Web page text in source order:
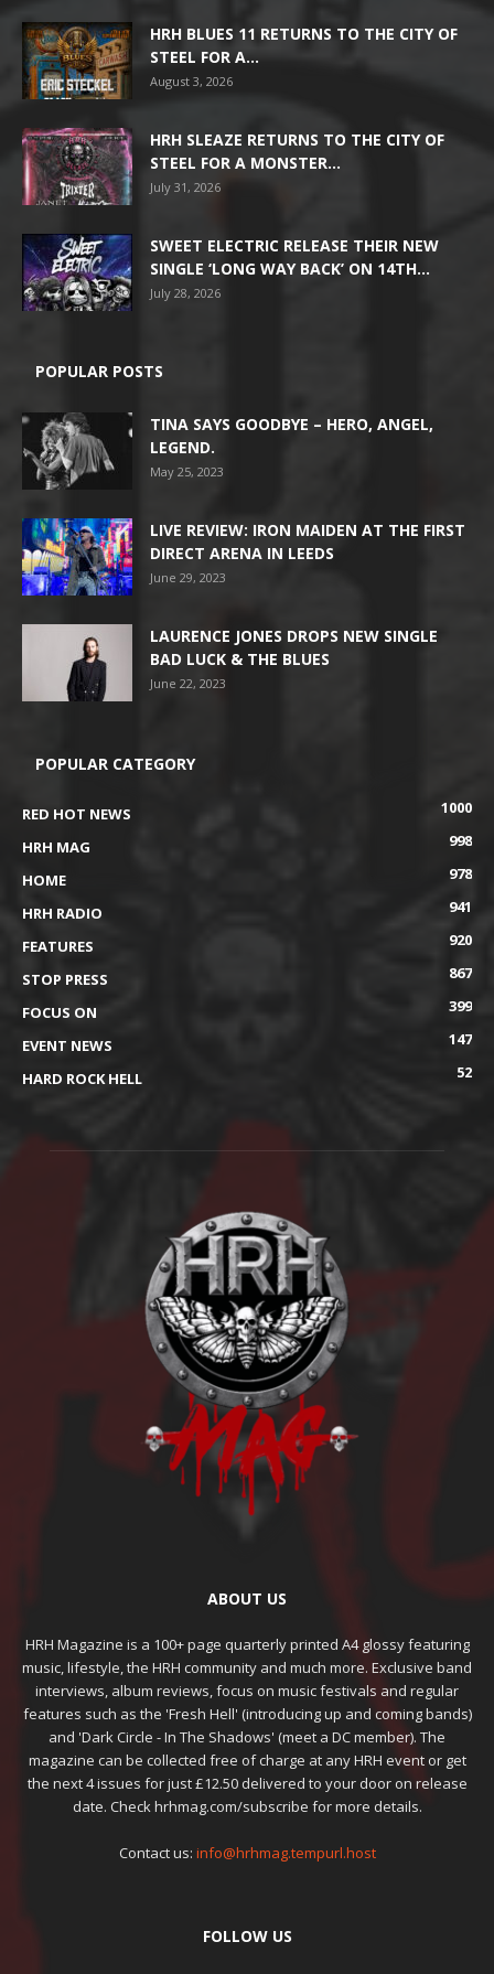
HRH BLUES 11 RETURNS TO THE CITY OF
STEEL FOR A...
August 3, 2026
HRH SLEAZE RETURNS TO THE CITY OF
STEEL FOR A MONSTER...
July 31, 2026
SWEET ELECTRIC RELEASE THEIR NEW
SINGLE ‘LONG WAY BACK’ ON 14TH...
July 28, 2026
POPULAR POSTS
TINA SAYS GOODBYE – HERO, ANGEL,
LEGEND.
May 25, 2023
LIVE REVIEW: IRON MAIDEN AT THE FIRST
DIRECT ARENA IN LEEDS
June 29, 2023
LAURENCE JONES DROPS NEW SINGLE
BAD LUCK & THE BLUES
June 22, 2023
POPULAR CATEGORY
RED HOT NEWS
1000
HRH MAG
998
HOME
978
HRH RADIO
941
FEATURES
920
STOP PRESS
867
FOCUS ON
399
EVENT NEWS
147
HARD ROCK HELL
52
ABOUT US
HRH Magazine is a 100+ page quarterly printed A4 glossy featuring
music, lifestyle, the HRH community and much more. Exclusive band
interviews, album reviews, focus on music festivals and regular
features such as the 'Fresh Hell' (introducing up and coming bands)
and 'Dark Circle - In The Shadows' (meet a DC member). The
magazine can be collected free of charge at any HRH event or get
the next 4 issues for just £12.50 delivered to your door on release
date. Check hrhmag.com/subscribe for more details.
Contact us: info@hrhmag.tempurl.host
FOLLOW US